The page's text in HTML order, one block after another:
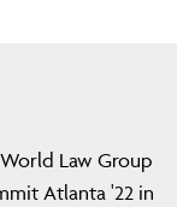
Law Group
Atlanta '22 in